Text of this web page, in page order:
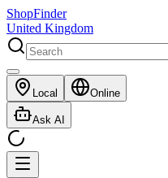
ShopFinder
United Kingdom
Local Online
Ask AI